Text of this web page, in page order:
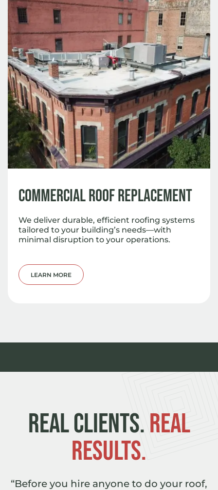
Commercial Roof Replacement
We deliver durable, efficient roofing systems
tailored to your building’s needs—with
minimal disruption to your operations.
LEARN MORE
REAL CLIENTS.REAL
RESULTS.
“Before you hire anyone to do your roof,